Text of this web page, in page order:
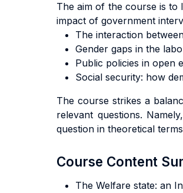
The aim of the course is
impact of government
The interaction
Gender gaps in the
Public policies in open
Social security: how
The course strikes a
relevant questions.
question in theoretical
Course Content
The Welfare state: an